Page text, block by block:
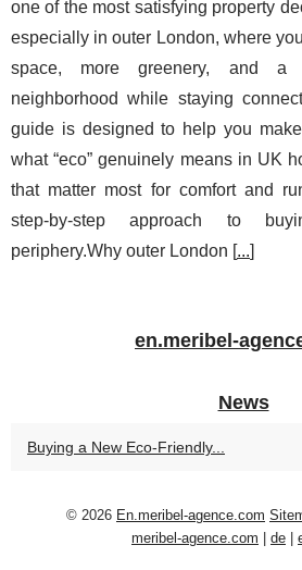
one of the most satisfying property
especially in outer London, where
space, more greenery, and a
neighborhood while staying
guide is designed to help you
what “eco” genuinely means in UK
that matter most for comfort and
step-by-step approach to
periphery.Why outer London [...]
en.meribel-
News
Buying a New Eco‑Friendly...
© 2026 En.meribel-agence.com
meribel-agence.com
de